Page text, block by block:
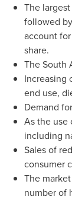
The
followed by
account
share.
TheSouth
Increasing
end use,
Demand
As the use
including
Sales of
consumer
The
number of